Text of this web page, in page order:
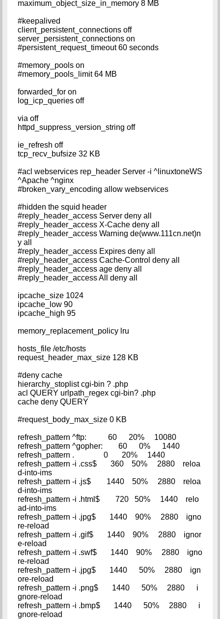
maximum_object_size_in_memory 8 MB
#keepalived
client_persistent_connections off
server_persistent_connections on
#persistent_request_timeout 60 seconds
#memory_pools on
#memory_pools_limit 64 MB
forwarded_for on
log_icp_queries off
via off
httpd_suppress_version_string off
ie_refresh off
tcp_recv_bufsize 32 KB
#acl webservices rep_header Server -i ^linuxtoneWS
^Apache ^nginx
#broken_vary_encoding allow webservices
#hidden the squid header
#reply_header_access Server deny all
#reply_header_access X-Cache deny all
#reply_header_access Warning de(www.111cn.net)n
y all
#reply_header_access Expires deny all
#reply_header_access Cache-Control deny all
#reply_header_access age deny all
#reply_header_access All deny all
ipcache_size 1024
ipcache_low 90
ipcache_high 95
memory_replacement_policy lru
hosts_file /etc/hosts
request_header_max_size 128 KB
#deny cache
hierarchy_stoplist cgi-bin ? .php
acl QUERY urlpath_regex cgi-bin? .php
cache deny QUERY
#request_body_max_size 0 KB
refresh_pattern ^ftp: 60 20% 10080
refresh_pattern ^gopher: 60 0% 1440
refresh_pattern . 0 20% 1440
refresh_pattern -i .css$ 360 50% 2880 reloa
d-into-ims
refresh_pattern -i .js$ 1440 50% 2880 reloa
d-into-ims
refresh_pattern -i .html$ 720 50% 1440 relo
ad-into-ims
refresh_pattern -i .jpg$ 1440 90% 2880 igno
re-reload
refresh_pattern -i .gif$ 1440 90% 2880 ignor
e-reload
refresh_pattern -i .swf$ 1440 90% 2880 igno
re-reload
refresh_pattern -i .jpg$ 1440 50% 2880 ign
ore-reload
refresh_pattern -i .png$ 1440 50% 2880 i
gnore-reload
refresh_pattern -i .bmp$ 1440 50% 2880 i
gnore-reload